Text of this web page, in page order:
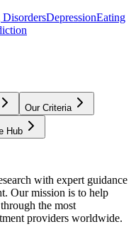
DepressionEating
Our Criteria
Hub
with expert guidance
Our mission is to help
the most
providers worldwide.